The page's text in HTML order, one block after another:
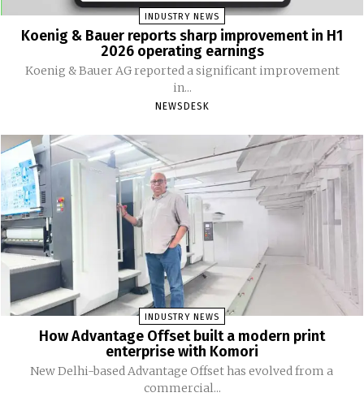
INDUSTRY NEWS
Koenig & Bauer reports sharp improvement in H1
2026 operating earnings
Koenig & Bauer AG reported a significant improvement
in...
NEWSDESK
INDUSTRY NEWS
How Advantage Offset built a modern print
enterprise with Komori
New Delhi-based Advantage Offset has evolved from a
commercial...